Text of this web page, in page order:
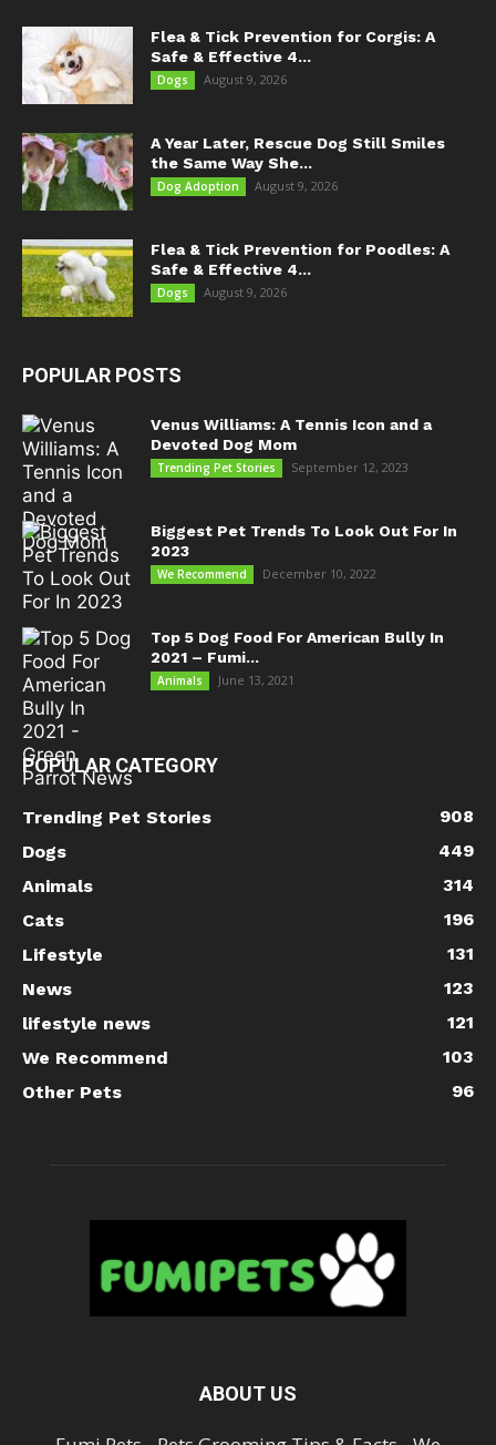
Flea & Tick Prevention for Corgis: A
Safe & Effective 4...
Dogs August 9, 2026
A Year Later, Rescue Dog Still Smiles
the Same Way She...
Dog Adoption August 9, 2026
Flea & Tick Prevention for Poodles: A
Safe & Effective 4...
Dogs August 9, 2026
POPULAR POSTS
Venus Williams: A Tennis Icon and a
Devoted Dog Mom
Trending Pet Stories September 12, 2023
Biggest Pet Trends To Look Out For In
2023
We Recommend December 10, 2022
Top 5 Dog Food For American Bully In
2021 – Fumi...
Animals June 13, 2021
POPULAR CATEGORY
Trending Pet Stories
908
Dogs
449
Animals
314
Cats
196
Lifestyle
131
News
123
lifestyle news
121
We Recommend
103
Other Pets
96
ABOUT US